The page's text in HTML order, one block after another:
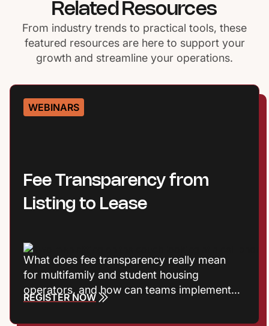
Related Resources
From industry trends to practical tools, these
featured resources are here to support your
growth and streamline your operations.
WEBINARS
Fee Transparency from
Listing to Lease
What does fee transparency really mean
for multifamily and student housing
operators, and how can teams implement it
without adding friction? Join Entrata’s
REGISTER NOW